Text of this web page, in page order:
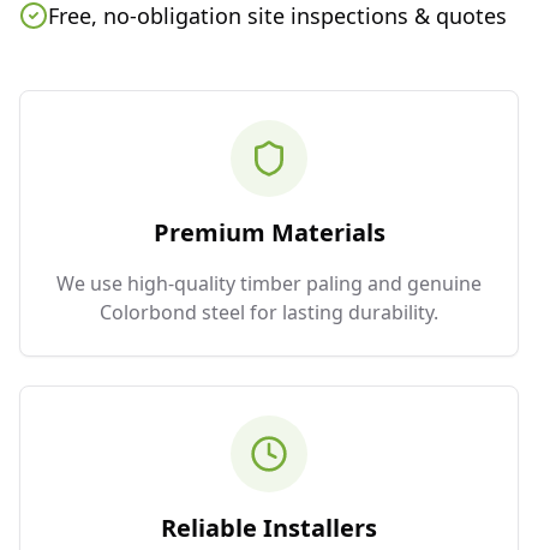
Free, no-obligation site inspections & quotes
Premium Materials
We use high-quality timber paling and genuine
Colorbond steel for lasting durability.
Reliable Installers